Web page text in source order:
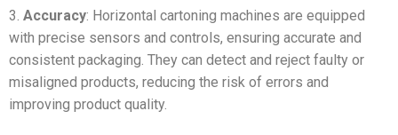
3. Accuracy: Horizontal cartoning machines are equipped
with precise sensors and controls, ensuring accurate and
consistent packaging. They can detect and reject faulty or
misaligned products, reducing the risk of errors and
improving product quality.